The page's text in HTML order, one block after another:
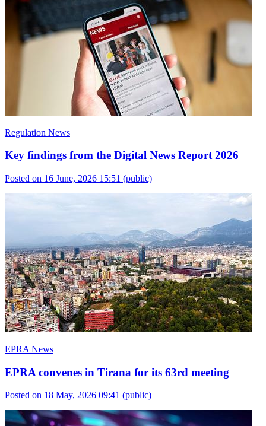
Regulation News
Key findings from the Digital News Report 2026
Posted on 16 June, 2026 15:51 (public)
EPRA News
EPRA convenes in Tirana for its 63rd meeting
Posted on 18 May, 2026 09:41 (public)